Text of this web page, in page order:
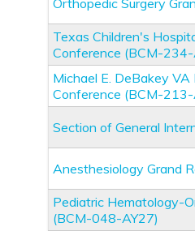
Orthopedic Surgery
Texas Children's
Conference (BCM-234-
Michael E. DeBakey
Conference (BCM-213-
Section of General
Anesthesiology Grand
Pediatric Hematology-
(BCM-048-AY27)